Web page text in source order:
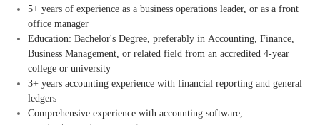
5+ years of experience as a business operations leader, or as a front
office manager
Education: Bachelor's Degree, preferably in Accounting, Finance,
Business Management, or related field from an accredited 4-year
college or university
3+ years accounting experience with financial reporting and general
ledgers
Comprehensive experience with accounting software,